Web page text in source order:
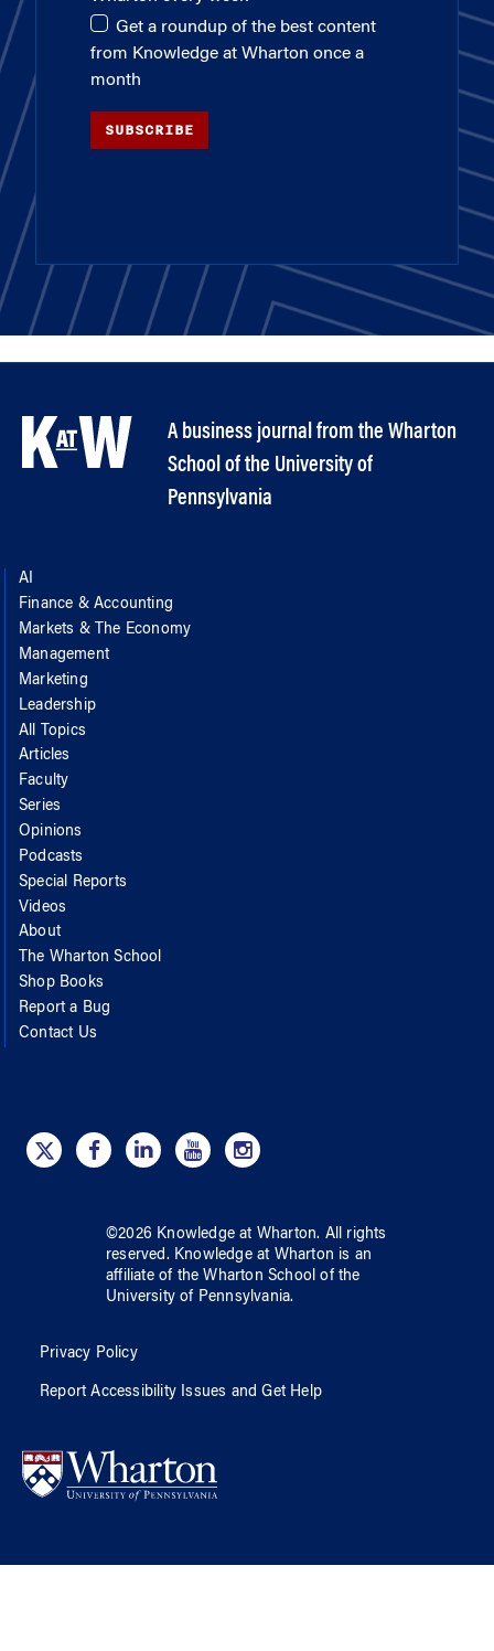
Get a roundup of the best content
from Knowledge at Wharton once a
month
SUBSCRIBE
A business journal from the Wharton
School of the University of
Pennsylvania
AI
Finance & Accounting
Markets & The Economy
Management
Marketing
Leadership
All Topics
Articles
Faculty
Series
Opinions
Podcasts
Special Reports
Videos
About
The Wharton School
Shop Books
Report a Bug
Contact Us
©2026 Knowledge at Wharton. All rights
reserved. Knowledge at Wharton is an
affiliate of the Wharton School ofthe
University of Pennsylvania.
Privacy Policy
Report Accessibility Issues and Get Help